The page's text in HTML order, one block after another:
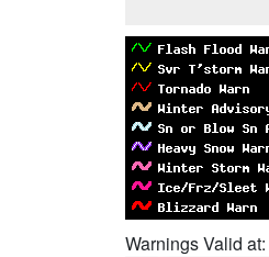
Warnings Valid at: